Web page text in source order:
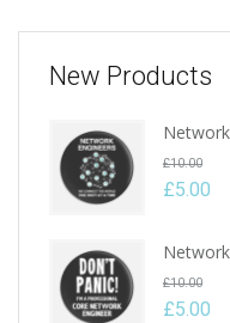
New Products
£10.00
£5.00
price
is:
£5.00.
£10.00
£5.00